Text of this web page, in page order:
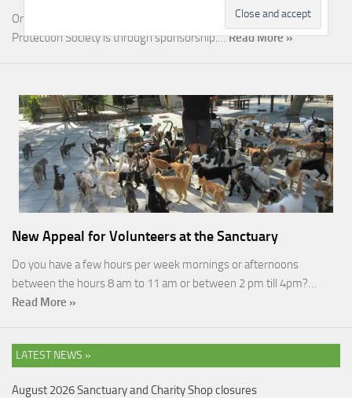
One of the most rewarding ways you can help the Malcolm Cat
Protection Society is through sponsorship.…Read More »
New Appeal for Volunteers at the Sanctuary
Do you have a few hours per week mornings or afternoons
between the hours 8 am to 11 am or between 2 pm till 4pm?…
Read More »
LATEST NEWS »
August 2026 Sanctuary and Charity Shop closures